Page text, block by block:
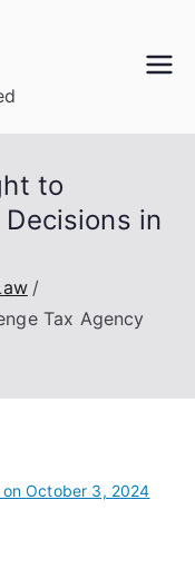
to
in
Tax Agency
onOctober 3, 2024